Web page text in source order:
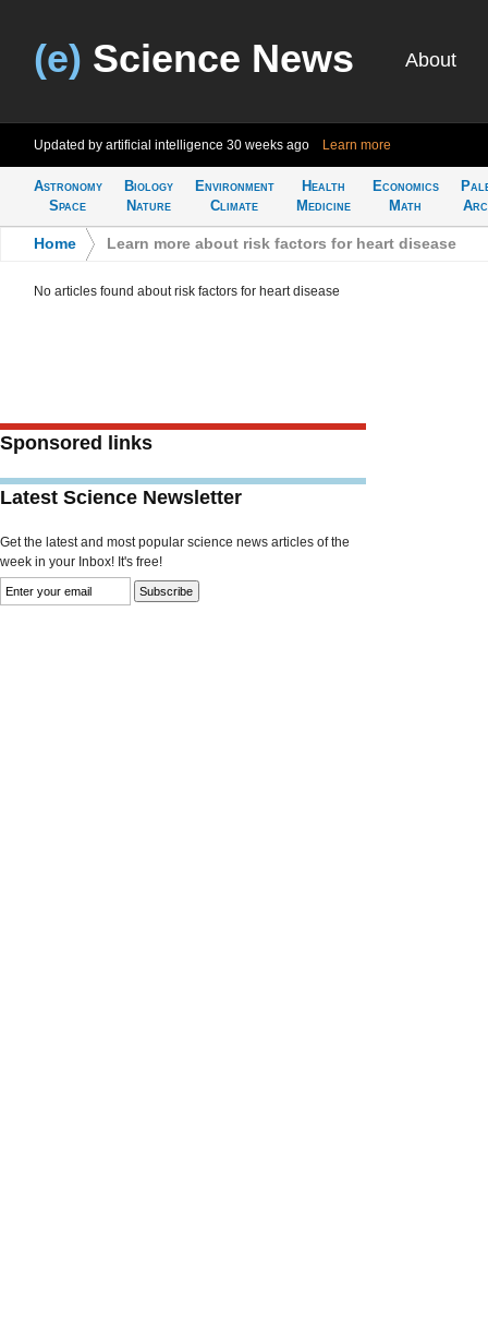
(e) Science News About
Updated by artificial intelligence 30 weeks ago Learn more
Astronomy
Space
Biology
Nature
Environment
Climate
Health
Medicine
Economics
Math
Home Learn more about risk factors for heart disease
No articles found about risk factors for heart disease
Sponsored links
Latest Science Newsletter
Get the latest and most popular science news articles of the
week in your Inbox! It's free!